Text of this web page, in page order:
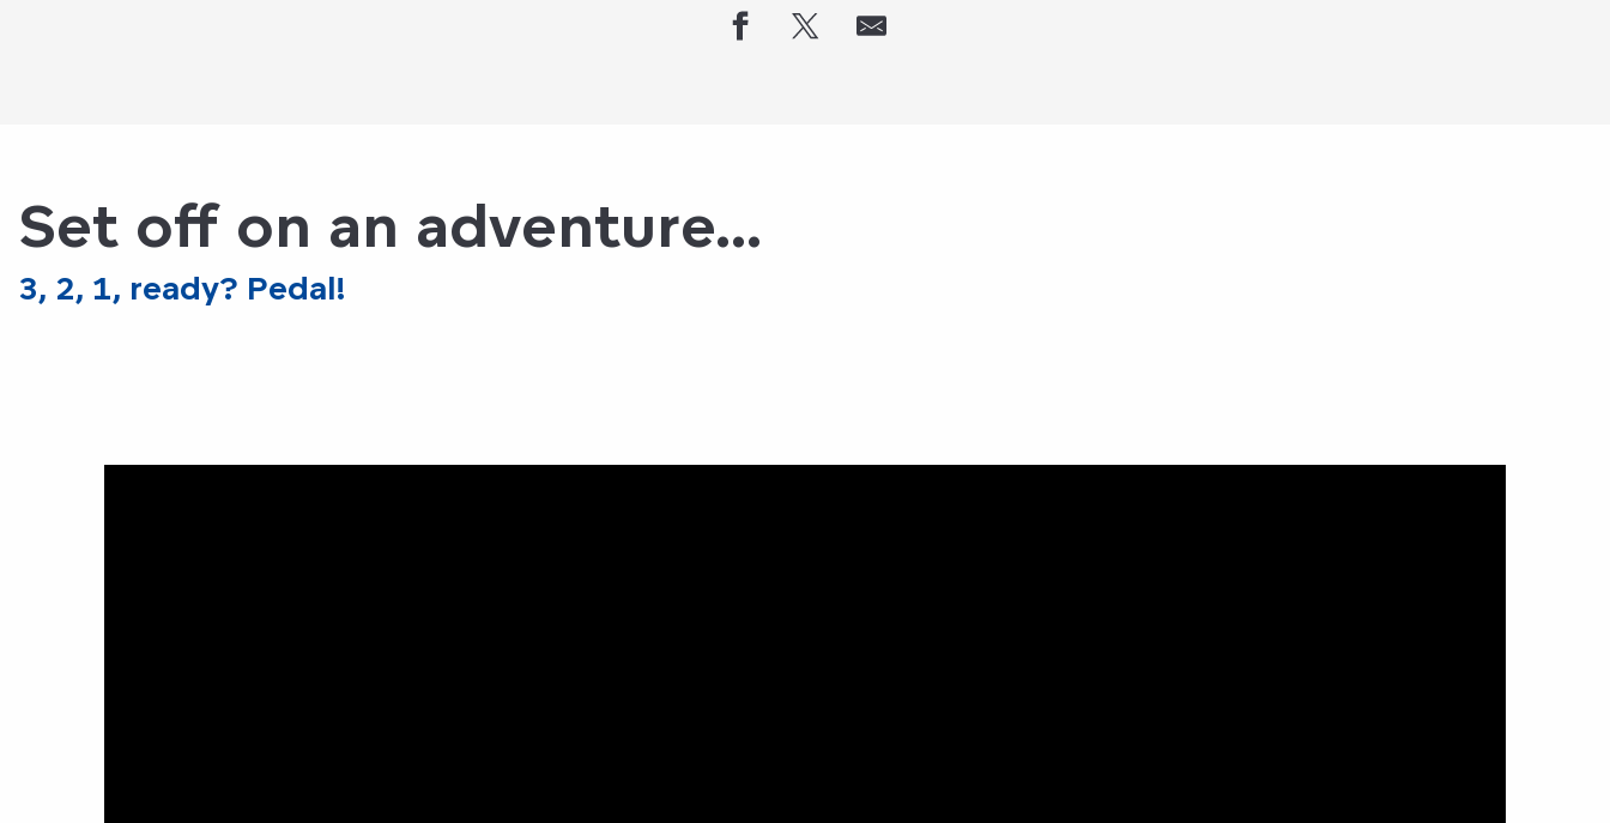
Set off on an adventure...
3, 2, 1, ready? Pedal!